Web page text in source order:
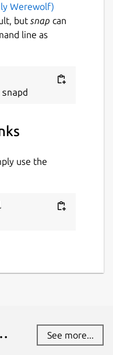
Werewolf)
but snap can
line as
use the
See more...